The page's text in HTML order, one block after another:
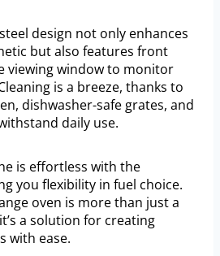
design not only enhances
but also features front
viewing window to monitor
is a breeze, thanks to
dishwasher-safe grates, and
daily use.
is effortless with the
you flexibility in fuel choice.
oven is more than just a
a solution for creating
with ease.